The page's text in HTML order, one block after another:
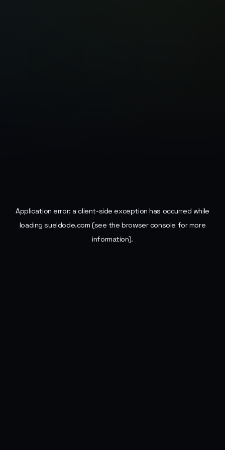
Application error: aclient-side exception has occurred while
loadingsueldode.com (see the browser console for more
information).